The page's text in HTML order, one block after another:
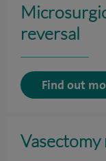
reversal
Find out
Vasectomy